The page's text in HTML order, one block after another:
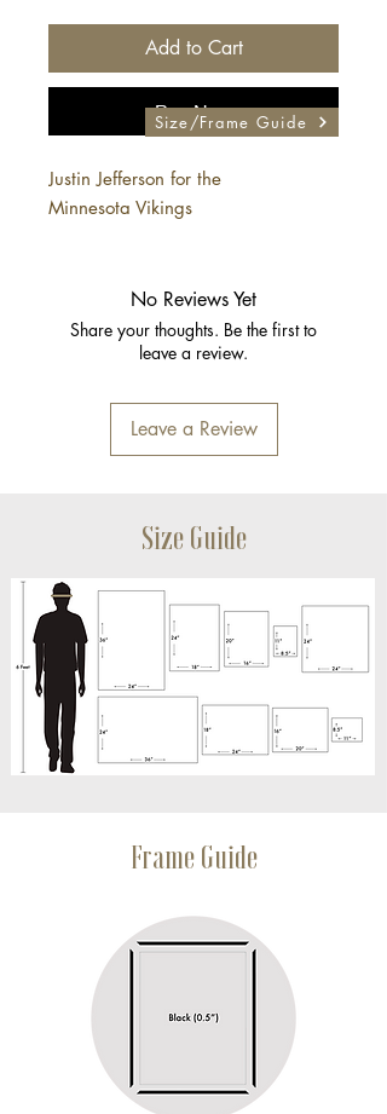
Add to Cart
Buy Now
Justin Jefferson for the
Minnesota Vikings
No Reviews Yet
Share your thoughts. Be the first to
leave a review.
Leave a Review
Size/Frame Guide
Size Guide
Frame Guide